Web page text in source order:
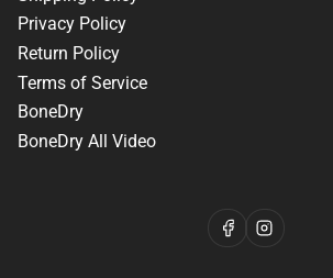
Privacy Policy
Return Policy
Terms of Service
BoneDry
BoneDry All Video
FacebookInstagram